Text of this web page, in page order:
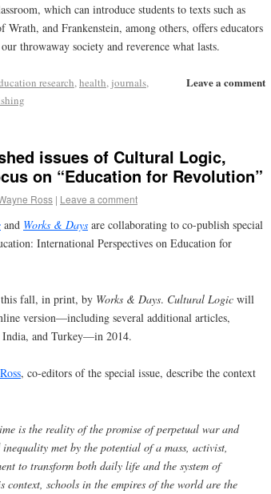
which can introduce students to texts such as
Wrath, and Frankenstein, among others, offers educators
throwaway society and reverence what lasts.
Leave a comment
research,health, journals,
issues of Cultural Logic,
on “Education for Revolution”
Ross | Leave a comment
and Works & Days are collaborating to co-publish special
International Perspectives on Education for
this fall, in print, by Works & Days. Cultural Logic will
version—including several additional articles,
India, and Turkey—in 2014.
, co-editors of the special issue, describe the context
is the reality of the promise of perpetual war and
met by the potential of a mass, activist,
to transform both daily life and the system of
schools in the empires of the world are the